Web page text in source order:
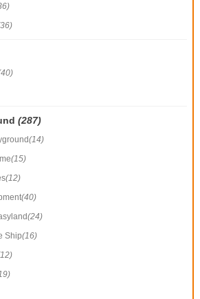
(287)
(14)
(15)
(12)
(40)
(24)
Ship(16)